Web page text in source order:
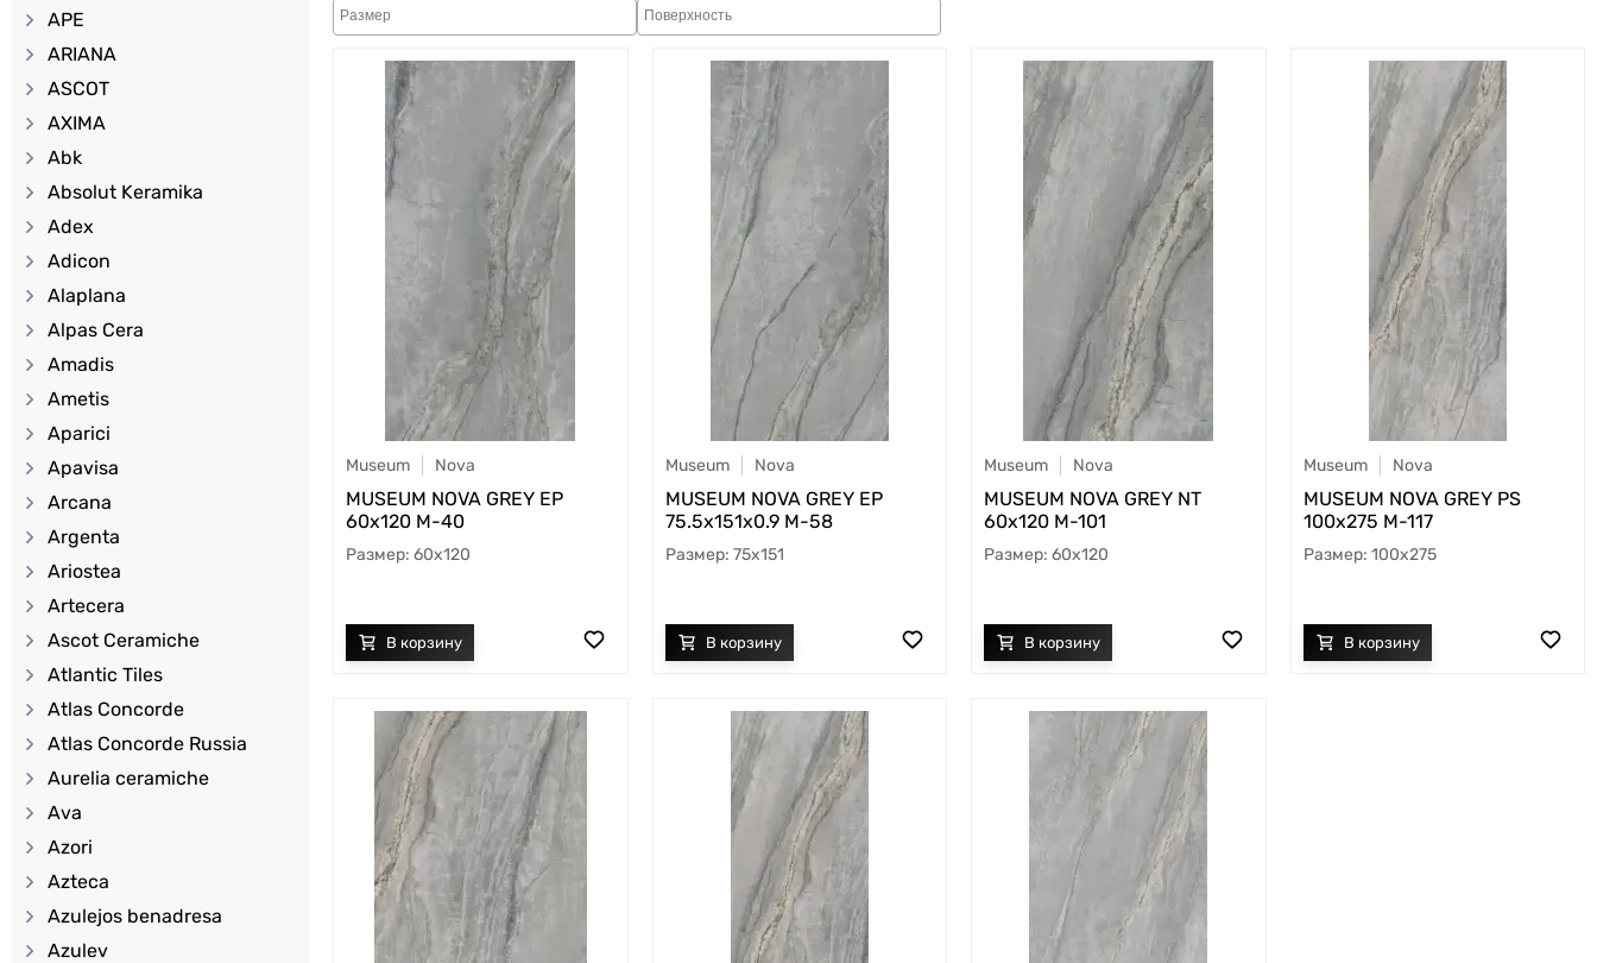
APE
ARIANA
ASCOT
AXIMA
Abk
Absolut Keramika
Adex
Adicon
Alaplana
Alpas Cera
Amadis
Ametis
Aparici
Apavisa
Arcana
Argenta
Ariostea
Artecera
Ascot Ceramiche
Atlantic Tiles
Atlas Concorde
Atlas Concorde Russia
Aurelia ceramiche
Ava
Azori
Azteca
Azulejos benadresa
Azulev
Museum Nova
MUSEUM NOVA GREY EP
60х120 M-40
60x120
Museum Nova
MUSEUM NOVA GREY EP
75.5х151x0.9 M-58
75x151
Museum Nova
MUSEUM NOVA GREY NT
60х120 M-101
60x120
Museum Nova
MUSEUM NOVA GREY PS
100х275 M-117
100x275